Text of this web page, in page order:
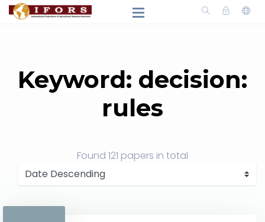
Keyword: decision:
rules
Found 121 papers in total